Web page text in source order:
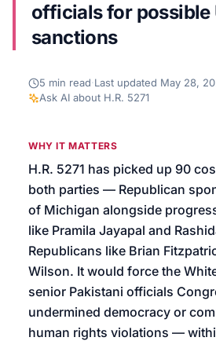
officials for possible
sanctions
5 min read·Last updated May 28,
Ask AI about H.R. 5271
WHY IT MATTERS
H.R. 5271 has picked up 90
both parties — Republican
of Michigan alongside
like Pramila Jayapal and
Republicans like Brian
Wilson. It would force the
senior Pakistani officials
undermined democracy or
human rights violations —
We’ll help launch your